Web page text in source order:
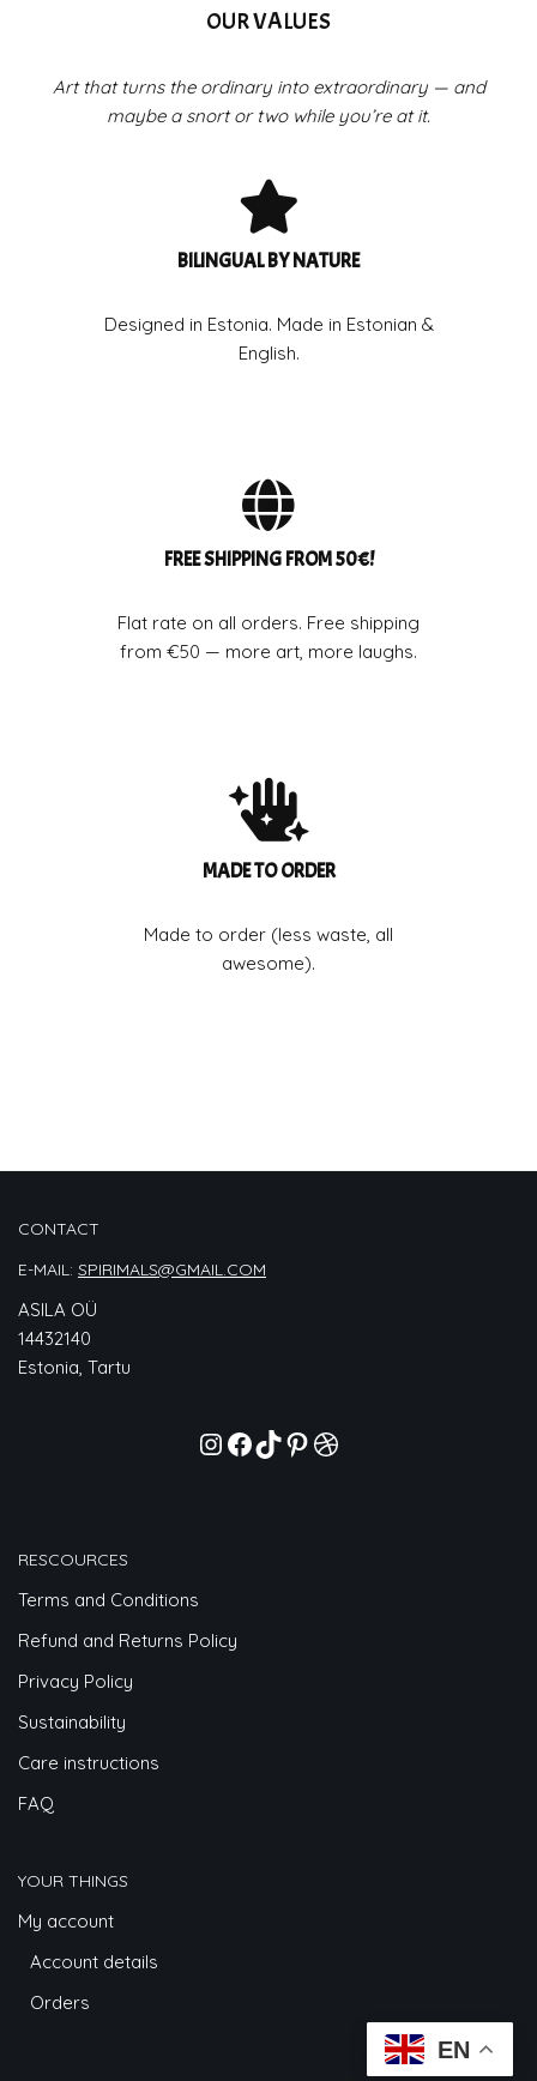
OUR VALUES
Art that turns the ordinary into extraordinary — and
maybe a snort or two while you’re at it.
BILINGUAL BY NATURE
Designed in Estonia. Made in Estonian &
English.
FREE SHIPPING FROM 50€!
Flat rate on all orders. Free shipping
from €50 — more art, more laughs.
MADE TO ORDER
Made to order (less waste, all
awesome).
CONTACT
E-MAIL: SPIRIMALS@GMAIL.COM
ASILA OÜ
14432140
Estonia, Tartu
RESCOURCES
Terms and Conditions
Refund and Returns Policy
Privacy Policy
Sustainability
Care instructions
FAQ
YOUR THINGS
My account
Account details
Orders
EN